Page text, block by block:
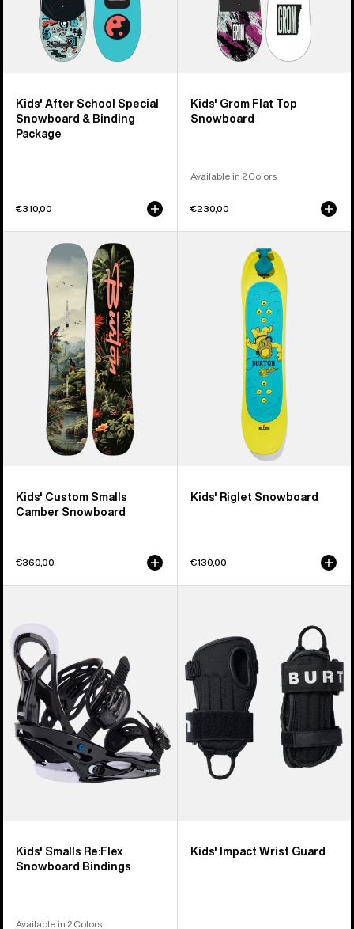
Kids' After School Special
Snowboard & Binding
Package
€310,00
Kids' Grom Flat Top
Snowboard
Available in 2 Colors
€230,00
Custom
Camber
Snowboard
Kids' Custom Smalls
Camber Snowboard
€360,00
Snowboard
Kids' Riglet Snowboard
€130,00
Smalls
Re:Flex
Snowboard
Bindings
Kids' Smalls Re:Flex
Snowboard Bindings
Available in 2 Colors
Wrist
Guard
Kids' Impact Wrist Guard